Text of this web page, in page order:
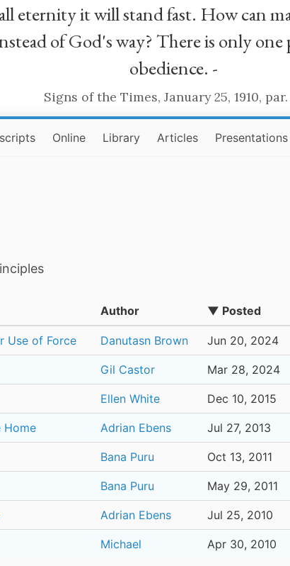
eternity it will stand fast. How can
of God's way? There is only
obedience. -
Signs of the Times, January 25, 1910, par.
Online Library Articles Presentations
Author ▼ Posted
Use of Force Danutasn Brown Jun 20, 2024
Gil Castor Mar 28, 2024
Ellen White Dec 10, 2015
Home Adrian Ebens Jul 27, 2013
Bana Puru Oct 13, 2011
Bana Puru May 29, 2011
Adrian Ebens Jul 25, 2010
Michael Apr 30, 2010